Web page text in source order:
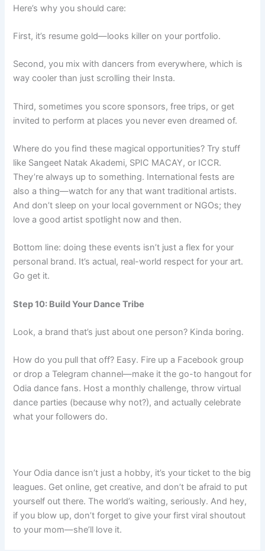
Here’s why you should care:
First, it’s resume gold—looks killer on your portfolio.
Second, you mix with dancers from everywhere, which is
way cooler than just scrolling their Insta.
Third, sometimes you score sponsors, free trips, or get
invited to perform at places you never even dreamed of.
Where do you find these magical opportunities? Try stuff
like Sangeet Natak Akademi, SPIC MACAY, or ICCR.
They’re always up to something. International fests are
also a thing—watch for any that want traditional artists.
And don’t sleep on your local government or NGOs; they
love a good artist spotlight now and then.
Bottom line: doing these events isn’t just a flex for your
personal brand. It’s actual, real-world respect for your art.
Go get it.
Step 10: Build Your Dance Tribe
Look, a brand that’s just about one person? Kinda boring.
How do you pull that off? Easy. Fire up a Facebook group
or drop a Telegram channel—make it the go-to hangout for
Odia dance fans. Host a monthly challenge, throw virtual
dance parties (because why not?), and actually celebrate
what your followers do.
Your Odia dance isn’t just a hobby, it’s your ticket to the big
leagues. Get online, get creative, and don’t be afraid to put
yourself out there. The world’s waiting, seriously. And hey,
if you blow up, don’t forget to give your first viral shoutout
to your mom—she’ll love it.